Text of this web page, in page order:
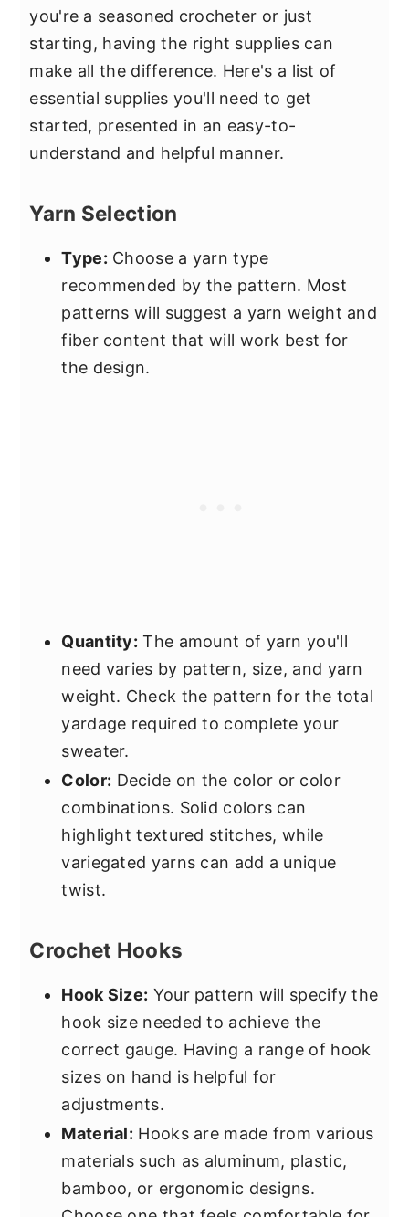
you're a seasoned crocheter or just
starting, having the right supplies can
make all the difference. Here's a list of
essential supplies you'll need to get
started, presented in an easy-to-
understand and helpful manner.
Yarn Selection
Type: Choose a yarn type
recommended by the pattern. Most
patterns will suggest a yarn weight and
fiber content that will work best for
the design.
Quantity: The amount of yarn you'll
need varies by pattern, size, and yarn
weight. Check the pattern for the total
yardage required to complete your
sweater.
Color: Decide on the color or color
combinations. Solid colors can
highlight textured stitches, while
variegated yarns can add a unique
twist.
Crochet Hooks
Hook Size: Your pattern will specify the
hook size needed to achieve the
correct gauge. Having a range of hook
sizes on hand is helpful for
adjustments.
Material: Hooks are made from various
materials such as aluminum, plastic,
bamboo, or ergonomic designs.